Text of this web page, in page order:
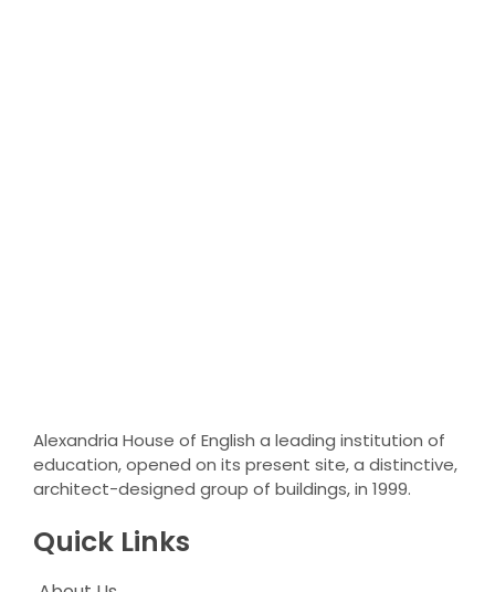
Alexandria House of English a leading institution of
education, opened on its present site, a distinctive,
architect-designed group of buildings, in 1999.
Quick Links